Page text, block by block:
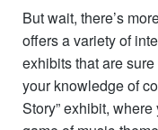
But wait, there’s
offers a variety of
exhibits that are
your knowledge of
Story” exhibit,